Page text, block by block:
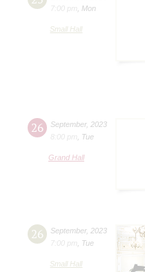
7:00 pm
Mon
Small Hall
26 September, 2023
8:00 pm
Tue
Grand Hall
26 September, 2023
7:00 pm
Tue
Small Hall